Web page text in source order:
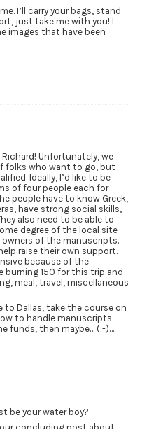
I’ll carry your bags, stand
just take me with you! I
images that have been
Unfortunately, we
folks who want to go, but
Ideally, I’d like to be
of four people each for
people have to know Greek,
have strong social skills,
also need to be able to
degree of the local site
of the manuscripts.
raise their own support.
because of the
burning 150 for this trip and
meal, travel, miscellaneous
to Dallas, take the course on
to handle manuscripts
funds, then maybe… (:-)…
be your water boy?